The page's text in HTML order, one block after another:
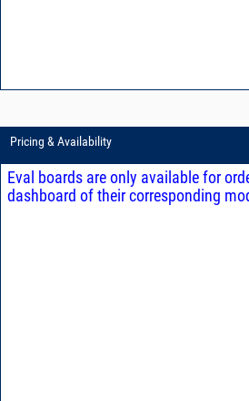
Pricing & Availability
Eval boards are only available for
dashboard of their corresponding